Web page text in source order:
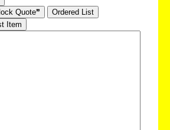
Quote❞
Ordered List
Item